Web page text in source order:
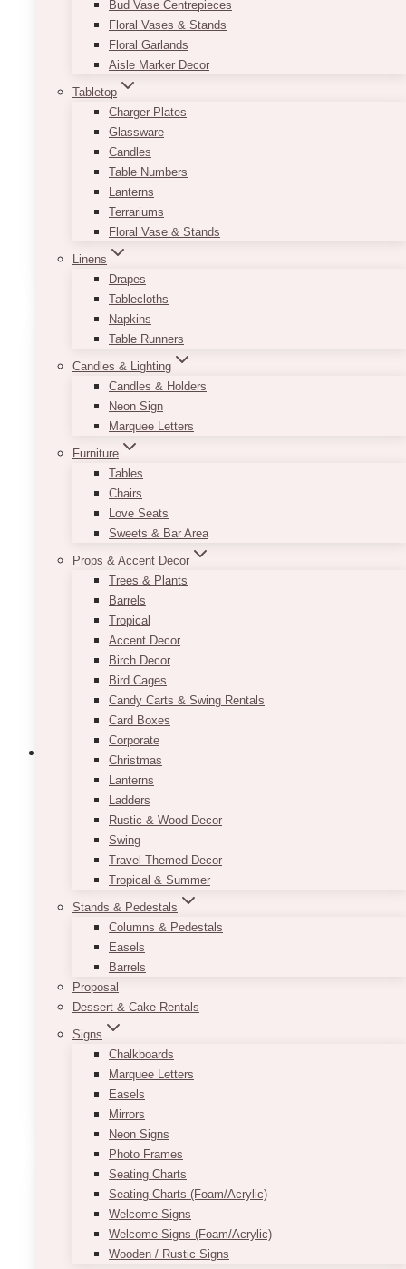
Bud Vase Centrepieces
Floral Vases & Stands
Floral Garlands
Aisle Marker Decor
Tabletop
Charger Plates
Glassware
Candles
Table Numbers
Lanterns
Terrariums
Floral Vase & Stands
Linens
Drapes
Tablecloths
Napkins
Table Runners
Candles & Lighting
Candles & Holders
Neon Sign
Marquee Letters
Furniture
Tables
Chairs
Love Seats
Sweets & Bar Area
Props & Accent Decor
Trees & Plants
Barrels
Tropical
Accent Decor
Birch Decor
Bird Cages
Candy Carts & Swing Rentals
Card Boxes
Corporate
Christmas
Lanterns
Ladders
Rustic & Wood Decor
Swing
Travel-Themed Decor
Tropical & Summer
Stands & Pedestals
Columns & Pedestals
Easels
Barrels
Proposal
Dessert & Cake Rentals
Signs
Chalkboards
Marquee Letters
Easels
Mirrors
Neon Signs
Photo Frames
Seating Charts
Seating Charts (Foam/Acrylic)
Welcome Signs
Welcome Signs (Foam/Acrylic)
Wooden / Rustic Signs
Add A Luxury Feel To Any
Event
Event planning follows a standard process.
Planners book venues, hire caterers, and select
table linens. Flowers and lighting serve as
common visual tools. These elements are
necessary, but they are…
Read More
Top
Fine
Art
Prints
That
a
Luxury
Feel
to
Event
Wedding Ceremonies
The Doctor’s House:
Modern White & Gold
Wedding In Kleinburg
On August 2, 2025, Shanice and Christian
celebrated their wedding at The Doctor’s
House in Kleinburg, Ontario — a wedding
venue known for its charm and versatility. For
this summer…
Read More
The
Doctor’s
House:
Modern
White
&
Gold
Wedding
in
Kleinburg